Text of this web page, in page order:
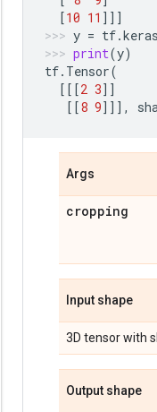
[10 11 ]]]
y = tf.keras
print(y)
tf. Tensor(
[[[2 3]]
[[8 9]]],
Args
cropping
Input shape
3D tensor with
Output shape